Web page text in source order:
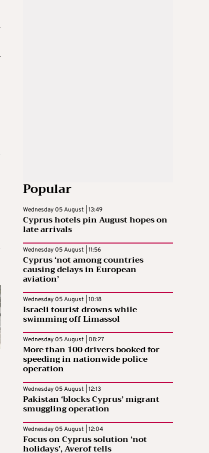
Popular
Wednesday 05 August | 13:49
Cyprus hotels pin August hopes on
late arrivals
Wednesday 05 August | 11:56
Cyprus ‘not among countries
causing delays in European
aviation’
Wednesday 05 August | 10:18
Israeli tourist drowns while
swimming off Limassol
Wednesday 05 August | 08:27
More than 100 drivers booked for
speeding in nationwide police
operation
Wednesday 05 August | 12:13
Pakistan ‘blocks Cyprus’ migrant
smuggling operation
Wednesday 05 August | 12:04
Focus on Cyprus solution ‘not
holidays’, Averof tells